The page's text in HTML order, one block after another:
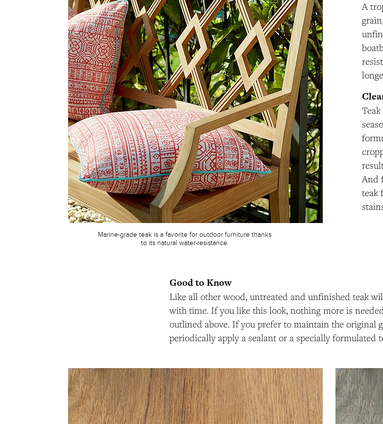
Marine-grade teak is a favorite for outdoor furniture thanks
to its natural water-resistance.
A
And
teak
Good to Know
Like all other wood, untreated and unfinished teak
with time. If you like this look, nothing more is
outlined above. If you prefer to maintain the original
periodically apply a sealant or a specially formulated